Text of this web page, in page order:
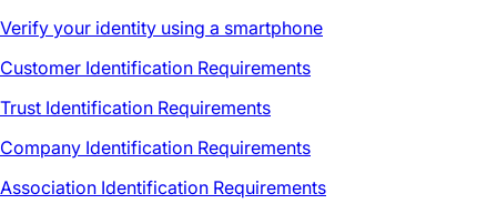
Verify your identity using a smartphone
Customer Identification Requirements
Trust Identification Requirements
Company Identification Requirements
Association Identification Requirements